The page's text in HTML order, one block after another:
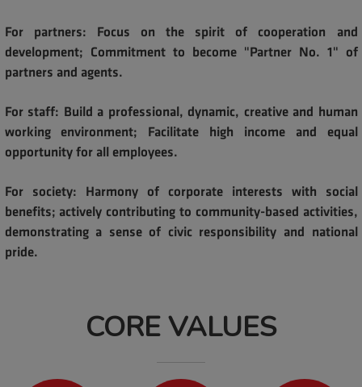
For partners: Focus on the spirit of cooperation and
development; Commitment to become "Partner No. 1" of
partners and agents.
For staff: Build a professional, dynamic, creative and human
working environment; Facilitate high income and equal
opportunity for all employees.
For society: Harmony of corporate interests with social
benefits; actively contributing to community-based activities,
demonstrating a sense of civic responsibility and national
pride.
CORE VALUES